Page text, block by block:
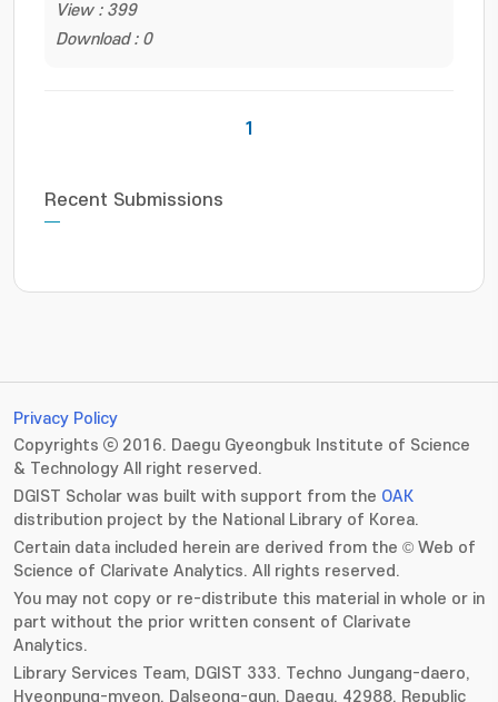
View : 399
Download : 0
1
Recent Submissions
Privacy Policy
Copyrights ⓒ 2016. Daegu Gyeongbuk Institute of Science
& Technology All right reserved.
DGIST Scholar was built with support from the OAK
distribution project by the National Library of Korea.
Certain data included herein are derived from the © Web of
Science of Clarivate Analytics. All rights reserved.
You may not copy or re-distribute this material in whole or in
part without the prior written consent of Clarivate
Analytics.
Library Services Team, DGIST 333. Techno Jungang-daero,
Hyeonpung-myeon, Dalseong-gun, Daegu, 42988, Republic